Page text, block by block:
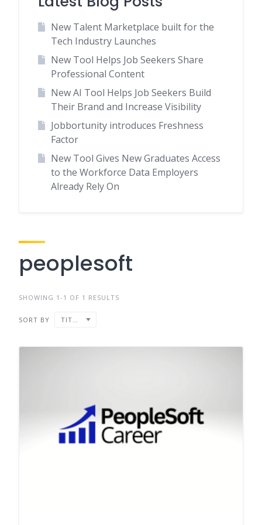
New Talent Marketplace built for the
Tech Industry Launches
New Tool Helps Job Seekers Share
Professional Content
New AI Tool Helps Job Seekers Build
Their Brand and Increase Visibility
Jobbortunity introduces Freshness
Factor
New Tool Gives New Graduates Access
to the Workforce Data Employers
Already Rely On
peoplesoft
SHOWING 1-1 OF 1 RESULTS
SORT BY TITLE